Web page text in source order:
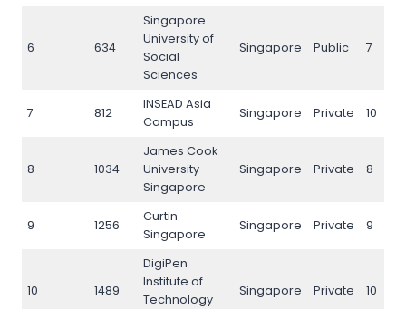
6 634
Singapore
University of
Social
Sciences
Singapore Public 7
7 812
INSEAD Asia
Campus
Singapore Private 10
8 1034
James Cook
University
Singapore
Singapore Private 8
9 1256
Curtin
Singapore
Singapore Private 9
10 1489
DigiPen
Institute of
Technology
Singapore Private 10